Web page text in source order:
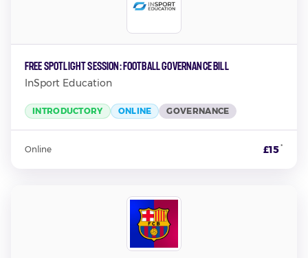
Free Spotlight Session: Football Governance Bill
InSport Education
INTRODUCTORY ONLINE GOVERNANCE
Online £15*